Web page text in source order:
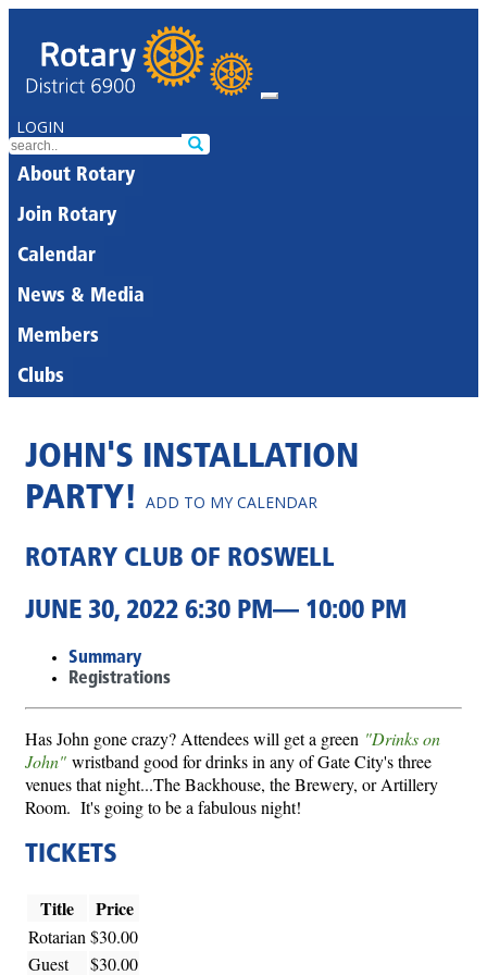
LOGIN
About Rotary
Join Rotary
Calendar
News & Media
Members
Clubs
JOHN'S INSTALLATION
PARTY! ADD TO MY CALENDAR
ROTARY CLUB OF ROSWELL
JUNE 30, 2022 6:30 PM— 10:00 PM
Summary
Registrations
Has John gone crazy? Attendees will get a green "Drinks on
John" wristband good for drinks in any of Gate City's three
venues that night...The Backhouse, the Brewery, or Artillery
Room. It's going to be a fabulous night!
TICKETS
Title Price
Rotarian $30.00
Guest
$30.00